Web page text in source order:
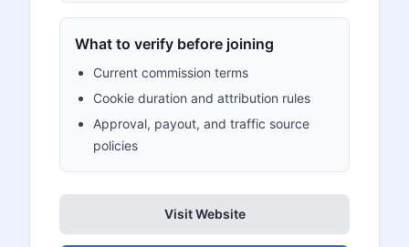
What to verify before joining
Current commission terms
Cookie duration and attribution rules
Approval, payout, and traffic source
policies
Visit Website